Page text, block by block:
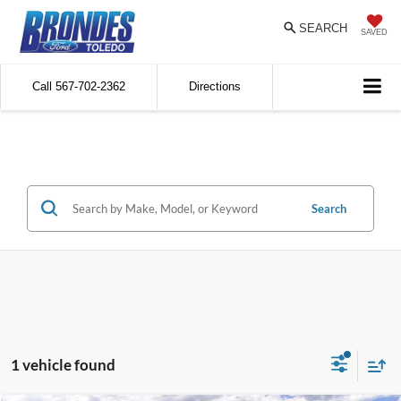
SAVED
SEARCH
Call 567-702-2362 Directions
Search
1 vehicle found